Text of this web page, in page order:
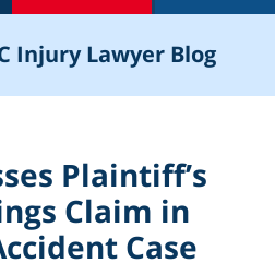
Injury Lawyer Blog
Plaintiff’s
Claim in
Case